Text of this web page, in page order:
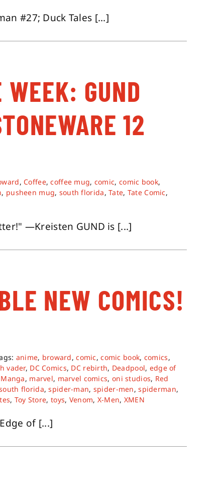
#27; Duck Tales [...]
GUND
12
,Coffee,coffee mug, comic, comic book,
, pusheen mug, south florida,Tate, Tate Comic,
—Kreisten GUND is [...]
NEW COMICS!
anime, broward,comic,comic book, comics,
vader, DC Comics, DC rebirth, Deadpool, edge of
Manga, marvel, marvel comics, oni studios, Red
florida,spider-man, spider-men,spiderman,
, Toy Store, toys, Venom, X-Men, XMEN
of [...]